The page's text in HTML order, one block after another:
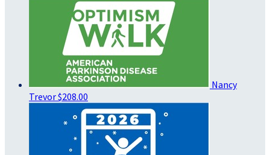
Nancy
Trevor$208.00